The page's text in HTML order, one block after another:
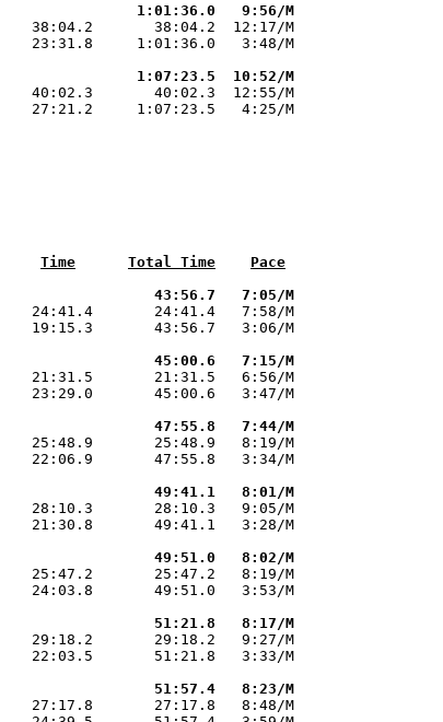
1:01:36.0   9:56/M
38:04.2  12:17/M
23:31.8     1:01:36.0   3:48/M
1:07:23.5  10:52/M
40:02.3  12:55/M
27:21.2     1:07:23.5   4:25/M
Time Total Time
Pace
43:56.7   7:05/M
24:41.4   7:58/M
19:15.3       43:56.7   3:06/M
45:00.6   7:15/M
21:31.5   6:56/M
23:29.0       45:00.6   3:47/M
47:55.8   7:44/M
25:48.9   8:19/M
22:06.9       47:55.8   3:34/M
49:41.1   8:01/M
28:10.3   9:05/M
21:30.8       49:41.1   3:28/M
49:51.0   8:02/M
25:47.2   8:19/M
24:03.8       49:51.0   3:53/M
51:21.8   8:17/M
29:18.2   9:27/M
22:03.5       51:21.8   3:33/M
51:57.4   8:23/M
27:17.8   8:48/M